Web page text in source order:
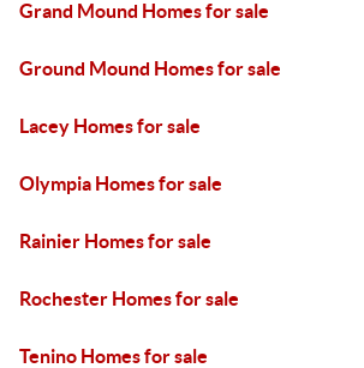
Grand Mound Homes for sale
Ground Mound Homes for sale
Lacey Homes for sale
Olympia Homes for sale
Rainier Homes for sale
Rochester Homes for sale
Tenino Homes for sale